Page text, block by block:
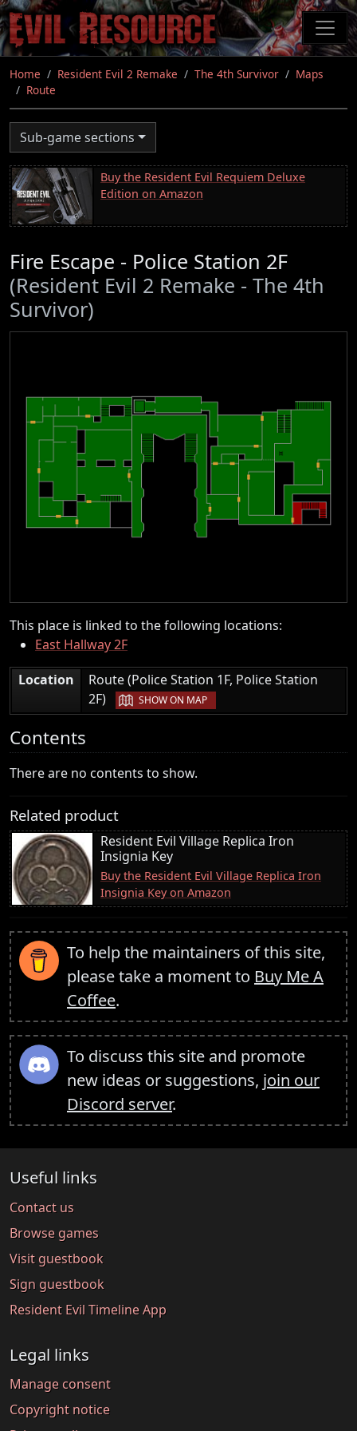
Skip
to
main
content
Home Resident Evil 2 Remake The 4th Survivor
Maps
Route
Sub-game sections
Buy the Resident Evil Requiem Deluxe
Edition on Amazon
Fire Escape - Police Station 2F
(Resident Evil 2 Remake - The 4th
Survivor)
This place is linked to the following locations:
East Hallway 2F
Location
Route (Police Station 1F, Police Station
2F)
| SHOW ON MAP
Contents
There are no contents to show.
Related product
Resident Evil Village Replica Iron
Insignia Key
Buy the Resident Evil Village Replica Iron
Insignia Key on Amazon
To help the maintainers of this site,
please take a moment to Buy Me A
Coffee.
To discuss this site and promote
new ideas or suggestions, join our
Discord server.
Useful links
Contact us
Browse games
Visit guestbook
Sign guestbook
Resident Evil Timeline App
Legal links
Manage consent
Copyright notice